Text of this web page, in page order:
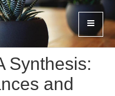
Synthesis:
and